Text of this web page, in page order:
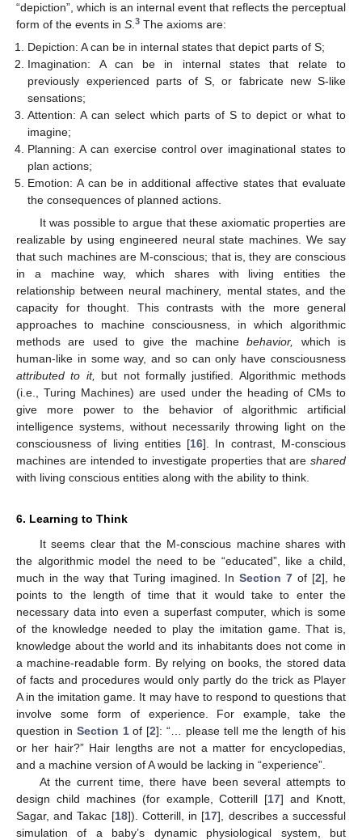
“depiction”, which is an internal event that reflects the perceptual
form of the events in S 3 The axioms are:
Depiction: A can be in internal states that depict parts of S;
Imagination: A can be in internal states that relate to
previously experienced parts of S, or fabricate new S-like
sensations;
Attention: A can select which parts of S to depict or what to
imagine;
Planning: A can exercise control over imaginational states to
plan actions;
Emotion: A can be in additional affective states that evaluate
the consequences of planned actions.
It was possible to argue that these axiomatic properties are
realizable by using engineered neural state machines. We say
that such machines are M-conscious; that is, they are conscious
in a machine way, which shares with living entities the
relationship between neural machinery, mental states, and the
capacity for thought. This contrasts with the more general
approaches to machine consciousness, in which algorithmic
methods are used to give the machinebehavior,
which is
human-like in some way, and so can only have consciousness
attributed to it,
but not formally justified. Algorithmic methods
(i.e., Turing Machines) are used under the heading of CMs to
give more power to the behavior of algorithmic artificial
intelligence systems, without necessarily throwing light on the
consciousness of living entities [16]. In contrast, M-conscious
machines are intended to investigate properties that are shared
with living conscious entities along with the ability to think.
6. Learning to Think
It seems clear that the M-conscious machine shares with
the algorithmic model the need to be “educated”, like a child,
much in the way that Turing imagined. InSection 7 of [2], he
points to the length of time that it would take to enter the
necessary data into even a superfast computer, which is some
of the knowledge needed to play the imitation game. That is,
knowledge about the world and its inhabitants does not come in
a machine-readable form. By relying on books, the stored data
of facts and procedures would only partly do the trick as Player
A in the imitation game. It may have to respond to questions that
involve some form of experience. For example, take the
question in Section 1of [2]: “… please tell me the length of his
or her hair?” Hair lengths are not a matter for encyclopedias,
and a machine version of A would be lacking in “experience”.
At the current time, there have been several attempts to
design child machines (for example, Cotterill [17] and Knott,
Sagar, and Takac [18]). Cotterill, in [17], describes a successful
simulation of a baby’s dynamic physiological system, but